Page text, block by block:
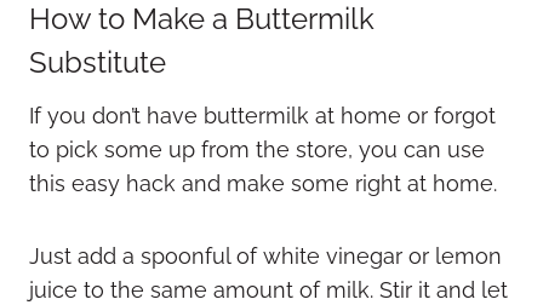
How to Make a Buttermilk
Substitute
If you don’t have buttermilk at home or forgot
to pick some up from the store, you can use
this easy hack and make some right at home.
Just add a spoonful of white vinegar or lemon
juice to the same amount of milk. Stir it and let